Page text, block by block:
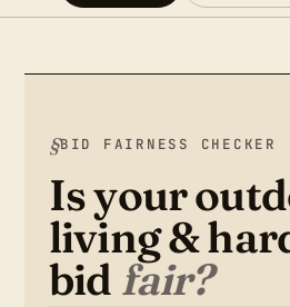
BID FAIRNESS CHECKER
Is your
living &
bid fair?